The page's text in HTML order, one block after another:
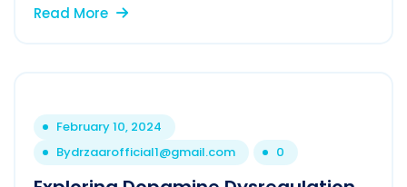
Read More
February 10, 2024
Bydrzaarofficial1@gmail.com 0